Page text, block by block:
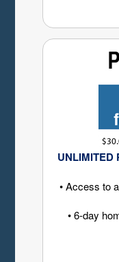
UNLIMITED
• Access to
• 6-day